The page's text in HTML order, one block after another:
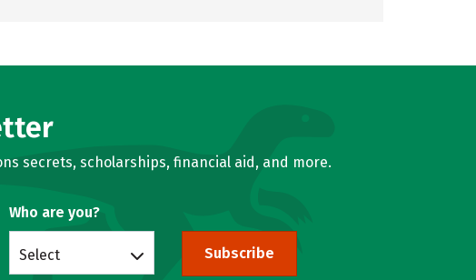
secrets, scholarships, financial aid, and more.
Who are you?
Select Subscribe